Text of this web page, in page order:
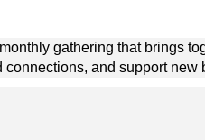
gathering that brings
and support new